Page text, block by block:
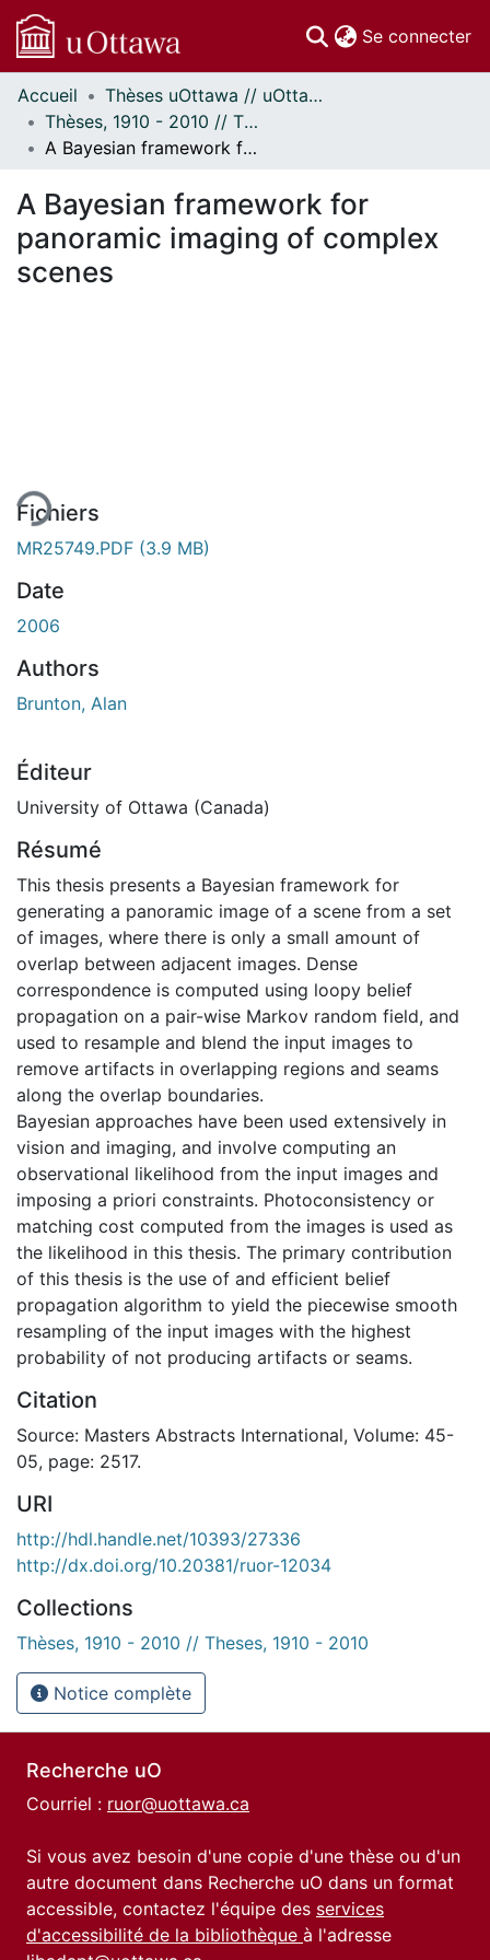
Se connecter
Communautés
et collections
Parcourir
À propos
Accueil
Thèses uOttawa // uOttawa Theses
Thèses, 1910 - 2010 // Theses, 1910 - 2010
A Bayesian framework for panoramic imaging of complex scenes
A Bayesian framework for
panoramic imaging of complex
scenes
Fichiers
MR25749.PDF (3.9 MB)
Date
2006
Authors
Brunton, Alan
Éditeur
University of Ottawa (Canada)
Résumé
This thesis presents a Bayesian framework for
generating a panoramic image of a scene from a set
of images, where there is only a small amount of
overlap between adjacent images. Dense
correspondence is computed using loopy belief
propagation on a pair-wise Markov random field, and
used to resample and blend the input images to
remove artifacts in overlapping regions and seams
along the overlap boundaries.
Bayesian approaches have been used extensively in
vision and imaging, and involve computing an
observational likelihood from the input images and
imposing a priori constraints. Photoconsistency or
matching cost computed from the images is used as
the likelihood in this thesis. The primary contribution
of this thesis is the use of and efficient belief
propagation algorithm to yield the piecewise smooth
resampling of the input images with the highest
probability of not producing artifacts or seams.
Citation
Source: Masters Abstracts International, Volume: 45-
05, page: 2517.
URI
http://hdl.handle.net/10393/27336
http://dx.doi.org/10.20381/ruor-12034
Collections
Thèses, 1910 - 2010 // Theses, 1910 - 2010
Notice complète
Recherche uO
Courriel : ruor@uottawa.ca
Si vous avez besoin d'une copie d'une thèse ou d'un
autre document dans Recherche uO dans un format
accessible, contactez l'équipe des services
d'accessibilité de la bibliothèque à l'adresse